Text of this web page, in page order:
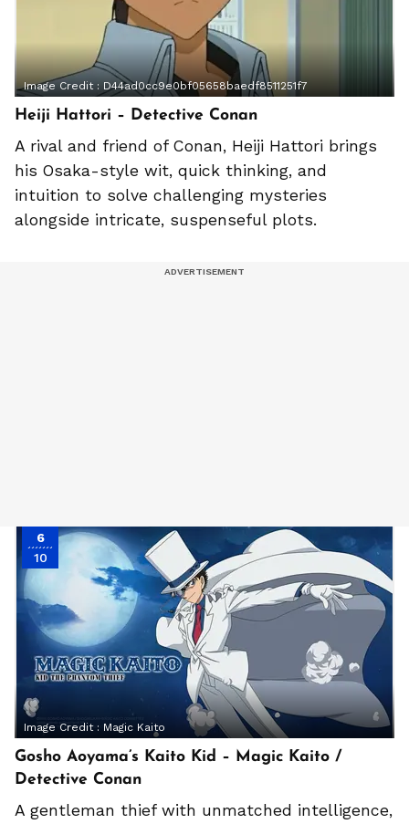
Image Credit : D44ad0cc9e0bf05658baedf8511251f7
Heiji Hattori – Detective Conan
A rival and friend of Conan, Heiji Hattori brings
his Osaka-style wit, quick thinking, and
intuition to solve challenging mysteries
alongside intricate, suspenseful plots.
6
10
Image Credit : Magic Kaito
Gosho Aoyama’s Kaito Kid – Magic Kaito /
Detective Conan
A gentleman thief with unmatched intelligence,